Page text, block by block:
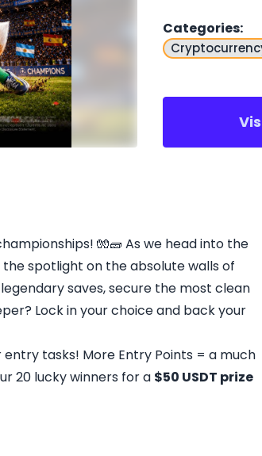
Categories:
🧤🧱 As we head into the
spotlight on the absolute walls of
saves, secure the most clean
Lock in your choice and back your
entry tasks! More Entry Points = a much
20 lucky winners for a $50 USDT prize